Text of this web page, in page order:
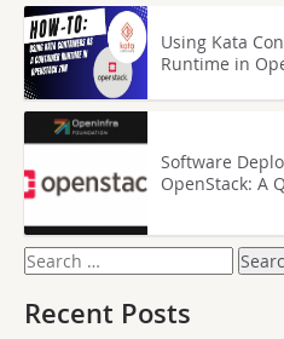
Using Kata
Runtime in
Software
OpenStack: A
Search
for:
Recent Posts